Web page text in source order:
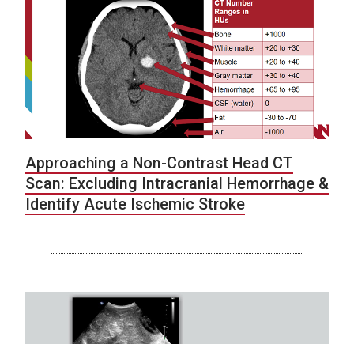
Approaching a Non-Contrast Head CT
Scan: Excluding Intracranial Hemorrhage &
Identify Acute Ischemic Stroke